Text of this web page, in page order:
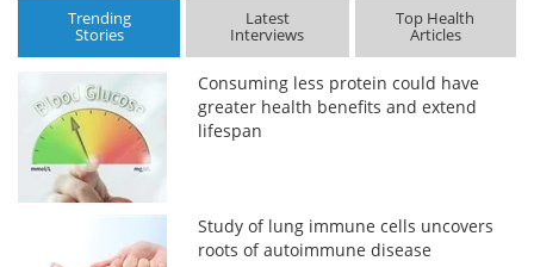
Trending
Stories
Latest
Interviews
Top Health
Articles
Consuming less protein could have
greater health benefits and extend
lifespan
Study of lung immune cells uncovers
roots of autoimmune disease